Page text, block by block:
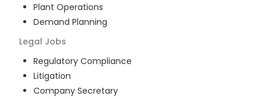
Plant Operations
Demand Planning
Legal Jobs
Regulatory Compliance
Litigation
Company Secretary